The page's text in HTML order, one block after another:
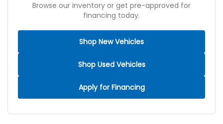
Browse our inventory or get pre-approved for
financing today.
Shop New Vehicles
Shop Used Vehicles
Apply for Financing